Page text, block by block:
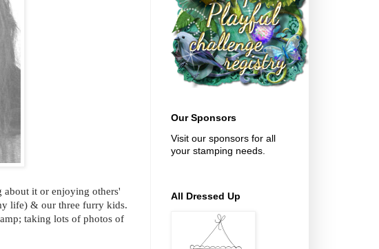
it or enjoying others'
life) & our three furry kids.
taking lots of photos of
Our Sponsors
Visit our sponsors for all
your stamping needs.
All Dressed Up